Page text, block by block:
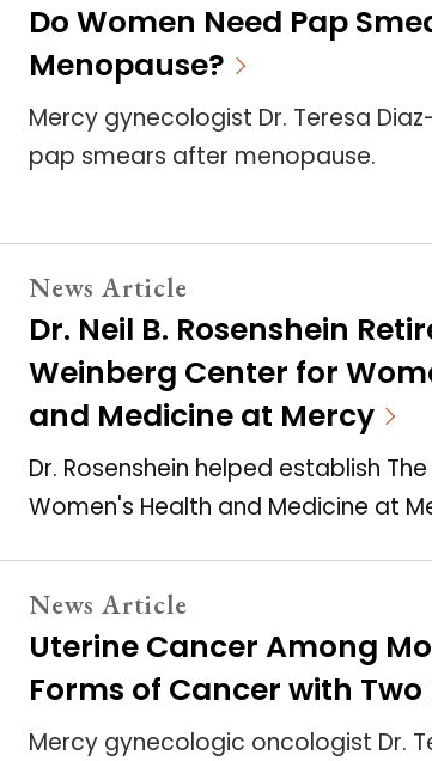
Do Women Need Pap
Menopause?
Mercy gynecologist Dr. Teresa
pap smears after menopause.
News Article
Dr. Neil B. Rosenshein
Weinberg Center for
and Medicine at Mercy
Dr. Rosenshein helped establish
Women's Health and Medicine at
News Article
Uterine Cancer Among
Forms of Cancer with
Mercy gynecologic oncologist Dr.